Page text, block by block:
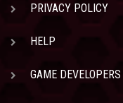
PRIVACY POLICY
HELP
GAME DEVELOPERS